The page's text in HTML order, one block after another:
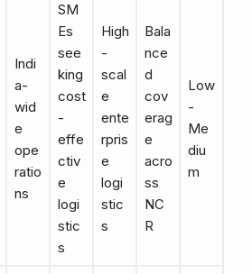
Indi
a-
wid
e
ope
ratio
ns
SM
Es
see
king
cost
-
effe
ctiv
e
logi
stic
s
High
-
scal
e
ente
rpris
e
logi
stic
s
Bala
nce
d
cov
erag
e
acro
ss
NC
R
Low
-
Me
diu
m